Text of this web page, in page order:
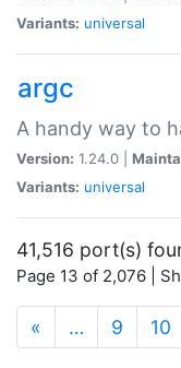
Variants: universal
argc
A handy way to
Version: 1.24.0 |
Variants: universal
41,516 port(s)
Page 13 of 2,076 |
« … 9 10